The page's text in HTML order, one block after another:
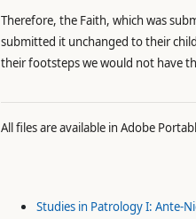
Therefore, the Faith, which was
submitted it unchanged to their
their footsteps we would not have
All files are available in Adobe
Studies in Patrology I: Ante-